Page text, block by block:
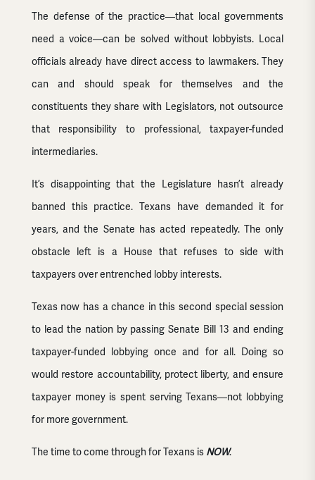
The defense of the practice—that local governments
need a voice—can be solved without lobbyists. Local
officials already have direct access to lawmakers. They
can and should speak for themselves and the
constituents they share with Legislators, not outsource
that responsibility to professional, taxpayer-funded
intermediaries.
It’s disappointing that the Legislature hasn’t already
banned this practice. Texans have demanded it for
years, and the Senate has acted repeatedly. The only
obstacle left is a House that refuses to side with
taxpayers over entrenched lobby interests.
Texas now has a chance in this second special session
to lead the nation by passing Senate Bill 13 and ending
taxpayer-funded lobbying once and for all. Doing so
would restore accountability, protect liberty, and ensure
taxpayer money is spent serving Texans—not lobbying
for more government.
The time to come through for Texans is NOW.